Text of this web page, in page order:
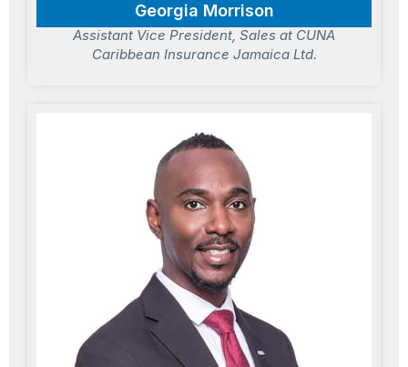
Georgia Morrison
Assistant Vice President, Sales at CUNA
Caribbean Insurance Jamaica Ltd.